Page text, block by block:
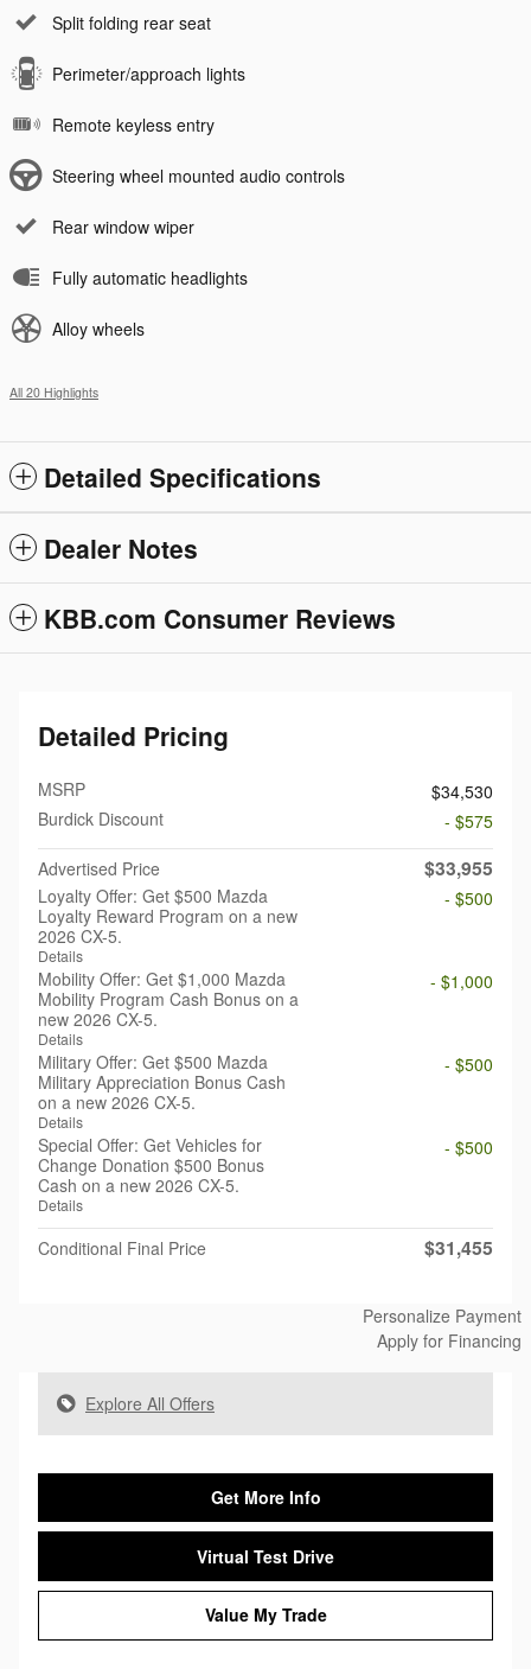
Split folding rear seat
Perimeter/approach lights
Remote keyless entry
Steering wheel mounted audio controls
Rear window wiper
Fully automatic headlights
Alloy wheels
All 20 Highlights
Detailed Specifications
Dealer Notes
KBB.com Consumer Reviews
Detailed Pricing
MSRP
$34,530
Burdick Discount
- $575
Advertised Price
$33,955
Loyalty Offer: Get $500 Mazda
Loyalty Reward Program on a new
2026 CX-5.
Details
- $500
Mobility Offer: Get $1,000 Mazda
Mobility Program Cash Bonus on a
new 2026 CX-5.
Details
- $1,000
Military Offer: Get $500 Mazda
Military Appreciation Bonus Cash
on a new 2026 CX-5.
Details
- $500
Special Offer: Get Vehicles for
Change Donation $500 Bonus
Cash on a new 2026 CX-5.
Details
- $500
Conditional Final Price $31,455
Personalize Payment
Apply for Financing
Explore All Offers
Get More Info
Virtual Test Drive
Value My Trade